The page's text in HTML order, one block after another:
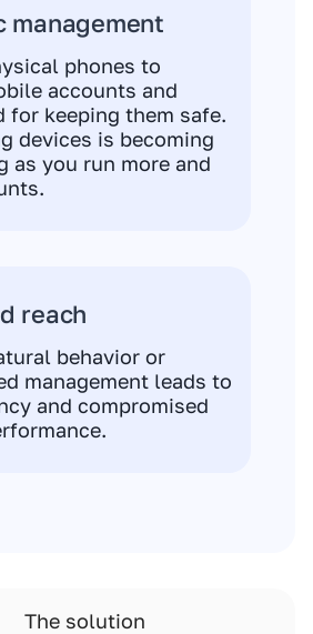
management
phones to
accounts and
for keeping them safe.
devices is becoming
as you run more and
reach
behavior or
management leads to
and compromised
The solution